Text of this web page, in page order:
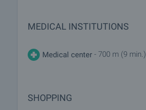
MEDICAL INSTITUTIONS
Medical center - 700 m (9 min.)
SHOPPING